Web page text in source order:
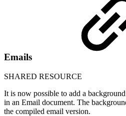
Emails
SHARED RESOURCE
It is now possible to add a
in an Email document. The
the compiled email version.